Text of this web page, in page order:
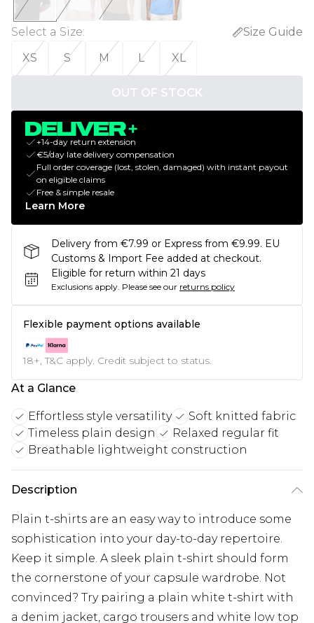
Select a Size:
Size Guide
XS
S M L XL
OUT OF STOCK
+14-day return extension
€5/day late delivery compensation
Full order coverage (lost, stolen, damaged) with instant payout
on eligible claims
Free & simple resale
Learn More
Delivery from €7.99 or Express from €9.99. EU
Customs & Import Fee added at checkout.
Eligible for return within 21 days
Exclusions apply. Please see our returns policy
Flexible payment options available
18+, T&C apply. Credit subject to status.
At a Glance
Effortless style versatility
Soft knitted fabric
Timeless plain design
Relaxed regular fit
Breathable lightweight construction
Description
Plain t-shirts are an easy way to introduce some
sophistication into your day-to-day repertoire.
Keep it simple. A sleek plain t-shirt should form
the cornerstone of your capsule wardrobe. Not
convinced? Try pairing a plain white t-shirt with
a denim jacket, cargo trousers and white low top